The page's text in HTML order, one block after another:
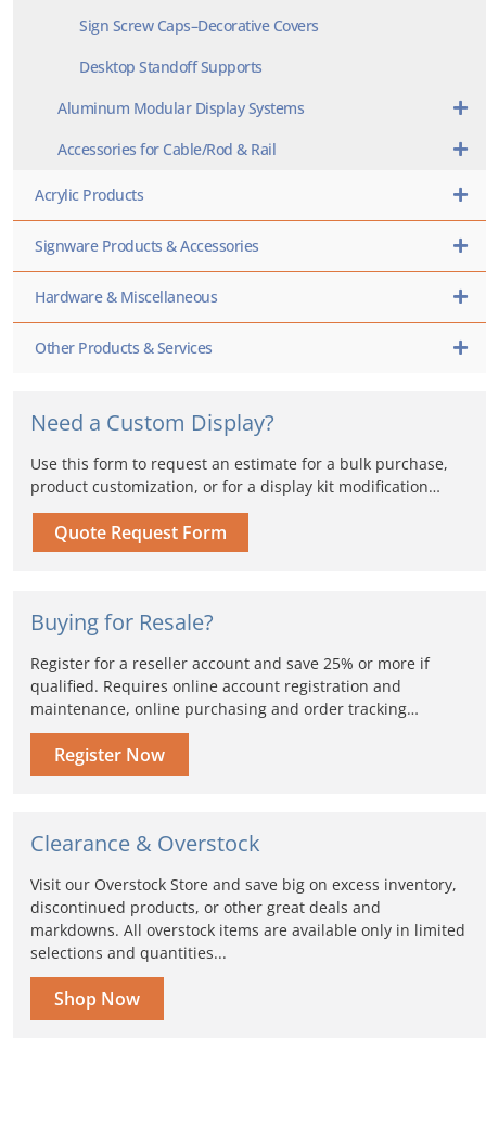
Sign Screw Caps–Decorative Covers
Desktop Standoff Supports
Aluminum Modular Display Systems
Accessories for Cable/Rod & Rail
Acrylic Products
Signware Products & Accessories
Hardware & Miscellaneous
Other Products & Services
Need a Custom Display?
Use this form to request an estimate for a bulk purchase,
product customization, or for a display kit modification…
Quote Request Form
Buying for Resale?
Register for a reseller account and save 25% or more if
qualified. Requires online account registration and
maintenance, online purchasing and order tracking…
Register Now
Clearance & Overstock
Visit our Overstock Store and save big on excess inventory,
discontinued products, or other great deals and
markdowns. All overstock items are available only in limited
selections and quantities...
Shop Now